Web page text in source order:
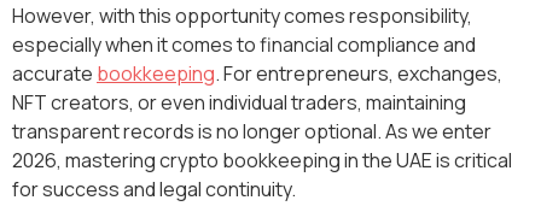
However, with this opportunity comes responsibility,
especially when it comes to financial compliance and
accurate bookkeeping. For entrepreneurs, exchanges,
NFT creators, or even individual traders, maintaining
transparent records is no longer optional. As we enter
2026, mastering crypto bookkeeping in the UAE is critical
for success and legal continuity.